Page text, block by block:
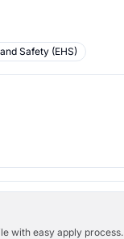
Safety (EHS)
with easy apply process.